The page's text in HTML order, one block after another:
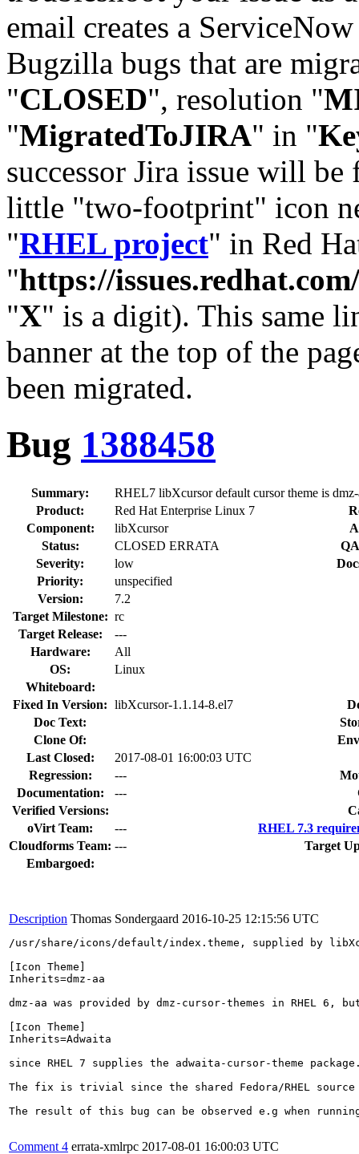
email creates a
Bugzilla bugs that are
"CLOSED", resolution "
"MigratedToJIRA" in "
successor Jira issue will
little "two-footprint" icon
"RHEL project" in Red
"https://
"X" is a digit). This same
banner at the top of the
been migrated.
Bug 1388458
Summary:
RHEL7 libXcursor default cursor theme is
Product:
Red Hat Enterprise Linux 7
Component:
libXcursor
Status:
CLOSED ERRATA
Severity:
low
Priority:
unspecified
Version:
7.2
Target Milestone: rc
Target Release:
---
Hardware:
All
OS:
Linux
Whiteboard:
Fixed In Version: libXcursor-1.1.14-8.el7
Doc Text:
Clone Of:
Last Closed:
2017-08-01 16:00:03 UTC
Regression:
---
Documentation:
---
Verified Versions:
oVirt Team:
---
RHEL 7.3
Cloudforms Team: ---
Target
Embargoed:
Description Thomas Sondergaard 2016-10-25 12:15:56 UTC
/usr/share/icons/default/index.theme, supplied by
[Icon Theme]
Inherits=dmz-aa
dmz-aa was provided by dmz-cursor-themes in RHEL
[Icon Theme]
Inherits=Adwaita
since RHEL 7 supplies the adwaita-cursor-theme
The fix is trivial since the shared Fedora/RHEL
The result of this bug can be observed e.g when
Comment 4 errata-xmlrpc 2017-08-01 16:00:03 UTC